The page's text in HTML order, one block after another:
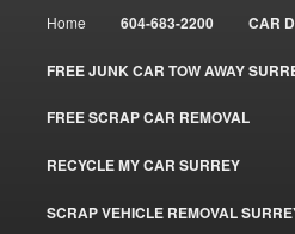
Home 604-683-2200 CAR
FREE JUNK CAR TOW AWAY
FREE SCRAP CAR REMOVAL
RECYCLE MY CAR SURREY
SCRAP VEHICLE REMOVAL